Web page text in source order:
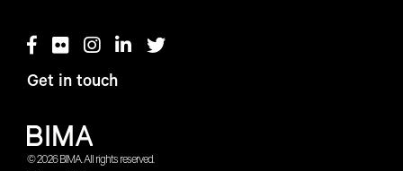
© 2026 BIMA. All rights reserved.
Get in touch